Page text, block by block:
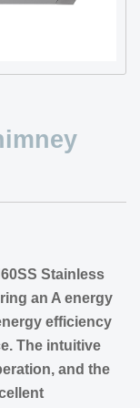
Stainless
an A energy
efficiency
The intuitive
and the